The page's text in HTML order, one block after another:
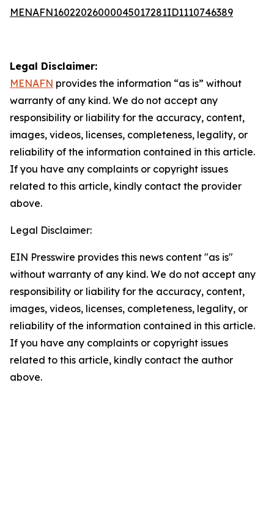
MENAFN16022026000045017281ID1110746389
Legal Disclaimer:
MENAFN provides the information “as is” without
warranty of any kind. We do not accept any
responsibility or liability for the accuracy, content,
images, videos, licenses, completeness, legality, or
reliability of the information contained in this article.
If you have any complaints or copyright issues
related to this article, kindly contact the provider
above.
Legal Disclaimer:
EIN Presswire provides this news content "as is"
without warranty of any kind. We do not accept any
responsibility or liability for the accuracy, content,
images, videos, licenses, completeness, legality, or
reliability of the information contained in this article.
If you have any complaints or copyright issues
related to this article, kindly contact the author
above.